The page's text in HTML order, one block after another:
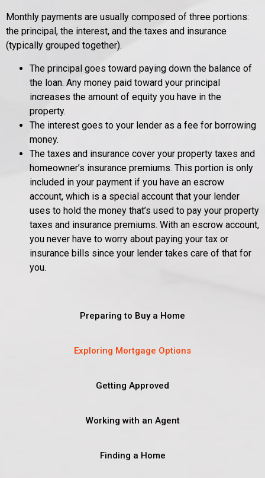
Monthly payments are usually composed of three portions:
the principal, the interest, and the taxes and insurance
(typically grouped together).
The principal goes toward paying down the balance of
the loan. Any money paid toward your principal
increases the amount of equity you have in the
property.
The interest goes to your lender as a fee for borrowing
money.
The taxes and insurance cover your property taxes and
homeowner’s insurance premiums. This portion is only
included in your payment if you have an escrow
account, which is a special account that your lender
uses to hold the money that’s used to pay your property
taxes and insurance premiums. With an escrow account,
you never have to worry about paying your tax or
insurance bills since your lender takes care of that for
you.
Preparing to Buy a Home
Exploring Mortgage Options
Getting Approved
Working with an Agent
Finding a Home